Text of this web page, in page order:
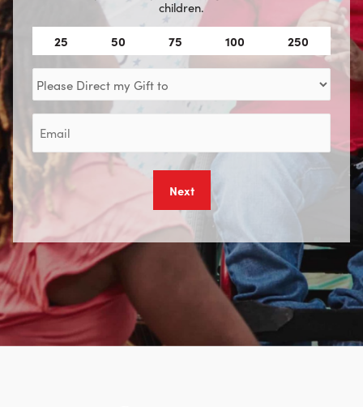
children.
Amount
(Required)
25 50 75 100 250
my
(Required)